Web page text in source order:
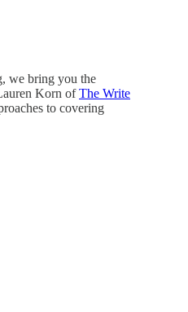
we bring you the
Korn ofThe Write
to covering